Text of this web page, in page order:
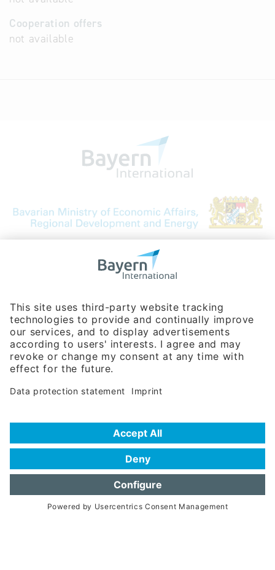
Cooperation offers
not available
Bavarian Bureau for International
Phone:+49 180 5949260
(0,14 € per min. for calls from Germany; fees for international calls
are subject to your local provider)
Hotline
Data protection statement
Frequently Asked Questions (FAQ)